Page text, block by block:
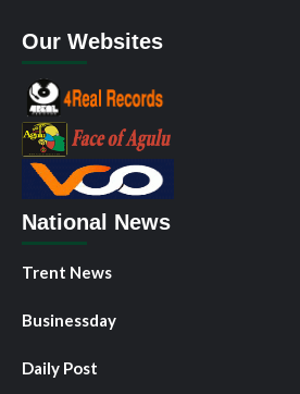
Our Websites
National News
Trent News
Businessday
Daily Post